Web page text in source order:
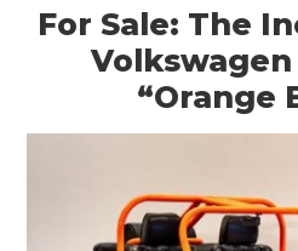
For Sale: The
“Orange